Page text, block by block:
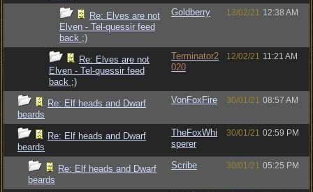
Re: Elves are not
Elven - Tel-quessir feed
back ;)
Goldberry 13/02/21 12:38 AM
Re: Elves are not
Elven - Tel-quessir feed
back ;)
Terminator2
020
12/02/21 11:21 AM
Re: Elf heads and Dwarf
beards
VonFoxFire 30/01/21 08:57 AM
Re: Elf heads and Dwarf
beards
TheFoxWhi
sperer
30/01/21 02:59 PM
Re: Elf heads and Dwarf
beards
Scribe 30/01/21 05:25 PM